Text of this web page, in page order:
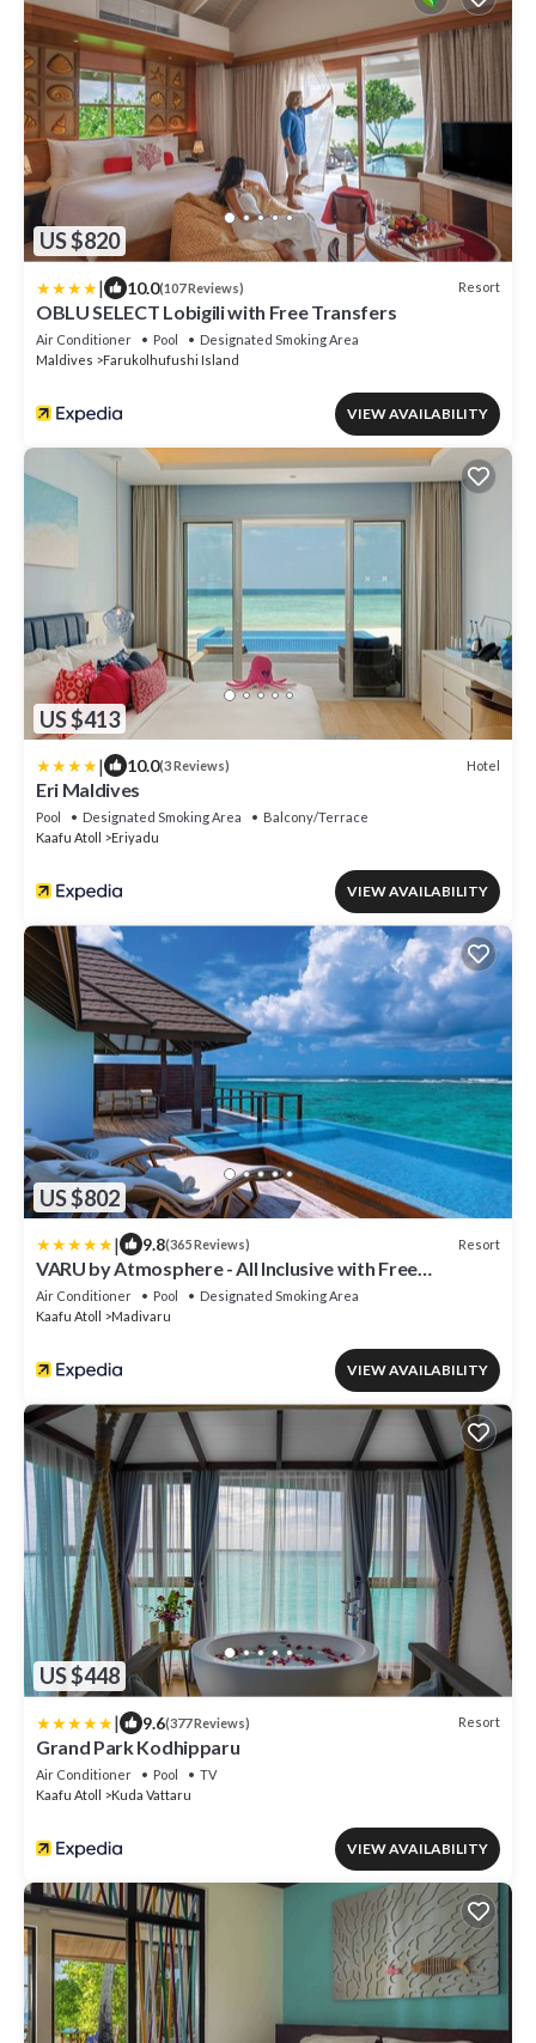
US $820
| 10.0(107 Reviews) Resort
OBLU SELECT Lobigili with Free Transfers
Air Conditioner Pool
Designated Smoking Area
Maldives
Farukolhufushi Island
VIEW AVAILABILITY
US $413
| 10.0(3 Reviews) Hotel
Eri Maldives
Pool Designated Smoking Area
Balcony/Terrace
Kaafu Atoll
Eriyadu
VIEW AVAILABILITY
US $802
| 9.8(365 Reviews) Resort
VARU by Atmosphere - All Inclusive with Free
Transfers
Air Conditioner Pool
Designated Smoking Area
Kaafu Atoll
Madivaru
VIEW AVAILABILITY
US $448
| 9.6(377 Reviews) Resort
Grand Park Kodhipparu
Air Conditioner Pool
TV
Kaafu Atoll
Kuda Vattaru
VIEW AVAILABILITY